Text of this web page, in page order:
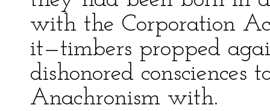
with the Corporation
it—timbers propped
dishonored consciences
Anachronism with.